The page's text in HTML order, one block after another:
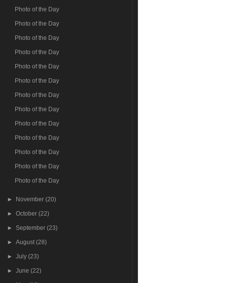
Photo of the Day
Photo of the Day
Photo of the Day
Photo of the Day
Photo of the Day
Photo of the Day
Photo of the Day
Photo of the Day
Photo of the Day
Photo of the Day
Photo of the Day
Photo of the Day
Photo of the Day
► November(20)
►October(22)
► September(23)
►August(28)
►July(23)
►June(22)